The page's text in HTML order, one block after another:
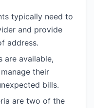
typically need to
and provide
address.
are available,
their
bills.
are two of the